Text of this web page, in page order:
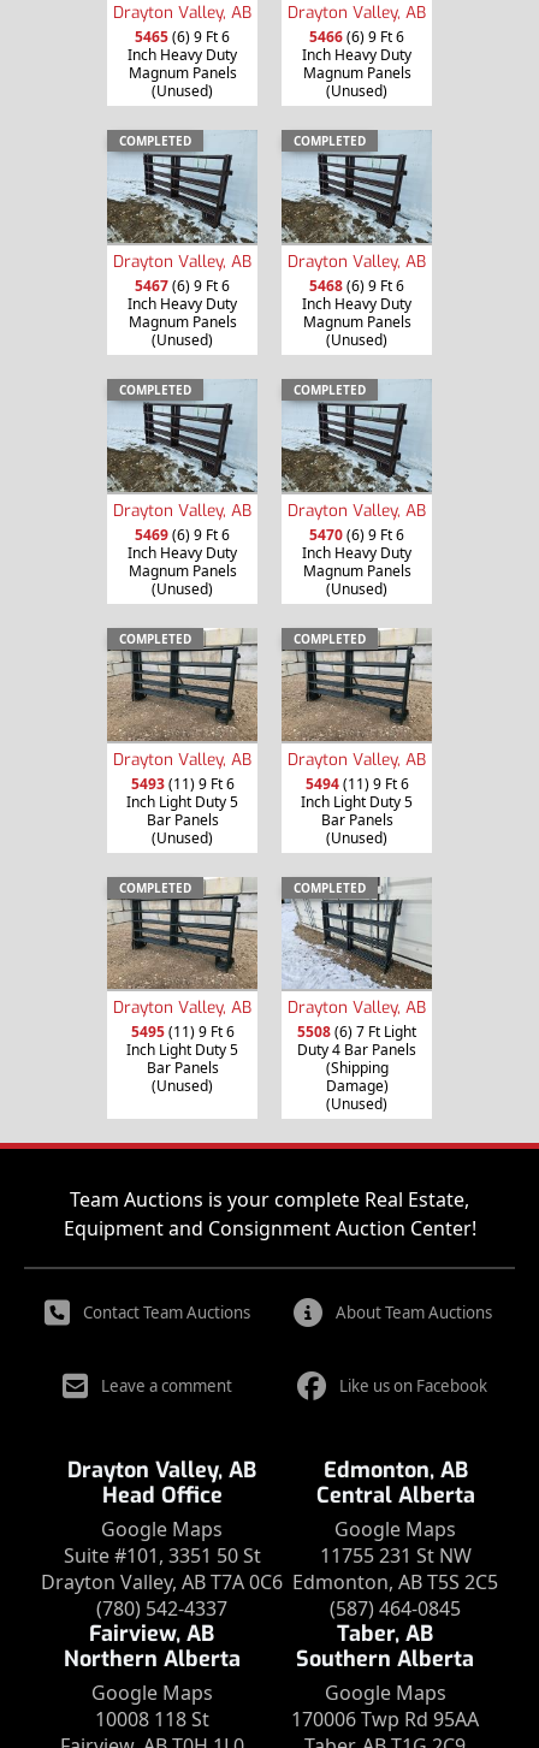
Drayton Valley, AB
5465(6) 9 Ft 6
Inch Heavy Duty
Magnum Panels
(Unused)
Drayton Valley, AB
5466(6) 9 Ft 6
Inch Heavy Duty
Magnum Panels
(Unused)
COMPLETED
Drayton Valley, AB
5467(6) 9 Ft 6
Inch Heavy Duty
Magnum Panels
(Unused)
COMPLETED
Drayton Valley, AB
5468(6) 9 Ft 6
Inch Heavy Duty
Magnum Panels
(Unused)
COMPLETED
Drayton Valley, AB
5469(6) 9 Ft 6
Inch Heavy Duty
Magnum Panels
(Unused)
COMPLETED
Drayton Valley, AB
5470(6) 9 Ft 6
Inch Heavy Duty
Magnum Panels
(Unused)
COMPLETED
Drayton Valley, AB
5493(11) 9 Ft 6
Inch Light Duty 5
Bar Panels
(Unused)
COMPLETED
Drayton Valley, AB
5494(11) 9 Ft 6
Inch Light Duty 5
Bar Panels
(Unused)
COMPLETED
Drayton Valley, AB
5495(11) 9 Ft 6
Inch Light Duty 5
Bar Panels
(Unused)
COMPLETED
Drayton Valley, AB
5508(6) 7 Ft Light
Duty 4 Bar Panels
(Shipping
Damage)
(Unused)
Team Auctions is your complete Real Estate,
Equipment and Consignment Auction Center!
Contact Team Auctions About Team Auctions
Leave a comment Like us on Facebook
Drayton Valley, AB
Head Office
Google Maps
Suite #101, 3351 50 St
Drayton Valley, AB T7A 0C6
(780) 542-4337
Edmonton, AB
Central Alberta
Google Maps
11755 231 St NW
Edmonton, AB T5S 2C5
(587) 464-0845
Fairview, AB
Northern Alberta
Google Maps
10008 118 St
Taber, AB
Southern Alberta
Google Maps
170006 Twp Rd 95AA